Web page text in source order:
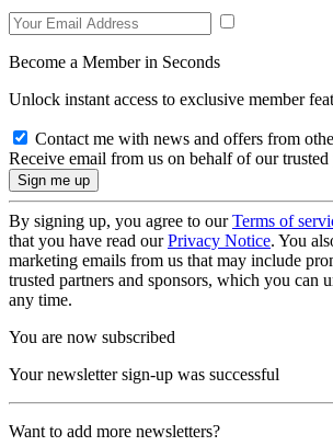
Become a Member in Seconds
Unlock instant access to exclusive member
Contact me with news and offers from
Receive email from us on behalf of our trusted
By signing up, you agree to ourTerms of
that you have read ourPrivacy Notice. You
marketing emails from us that may include
trusted partners and sponsors, which you can
any time.
You are now subscribed
Your newsletter sign-up was successful
Want to add more newsletters?